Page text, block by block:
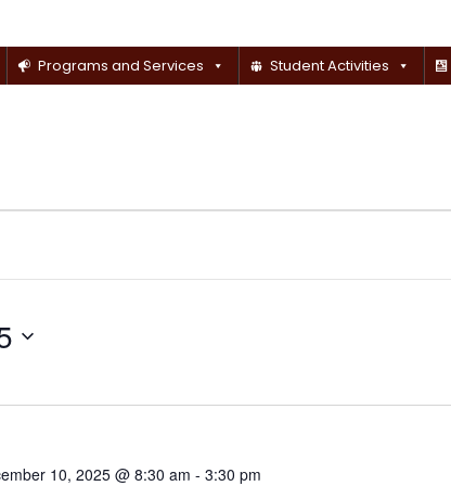
Programs and Services Student Activities
10, 2025 @ 8:30 am -3:30 pm